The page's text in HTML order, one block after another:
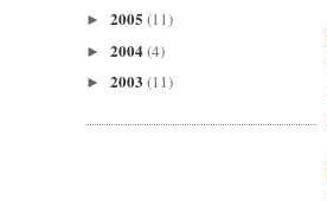
► 2005 (11)
► 2004(4)
► 2003 (11)